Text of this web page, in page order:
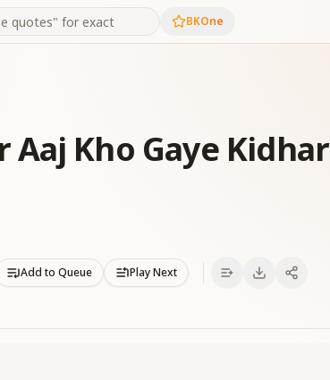
BKOne
Aaj Kho Gaye Kidhar
Add to Queue Play Next